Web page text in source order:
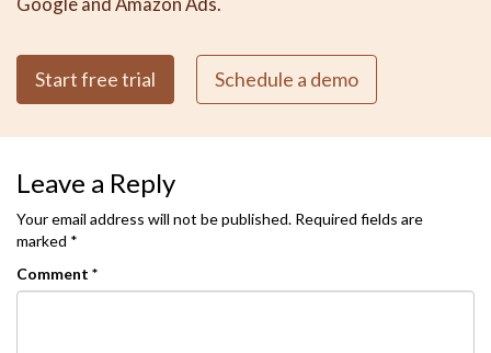
Start free trial Schedule a demo
Leave a Reply
Your email address will not be published. Required fields are
marked *
Comment *